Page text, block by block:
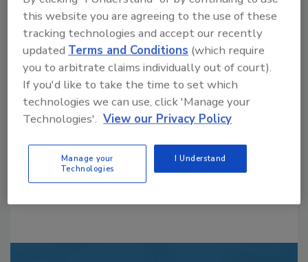
Looking for a reprint of this article?
From high-res PDFs to custom plaques,
order your copy today!
this website you are agreeing to the use of these
tracking technologies and accept our recently
updatedTerms and Conditions (which require
you to arbitrate claims individually out of court).
If you'd like to take the time to set which
technologies we can use, click 'Manage your
Technologies'. View our Privacy Policy
Manage your
Technologies
I Understand